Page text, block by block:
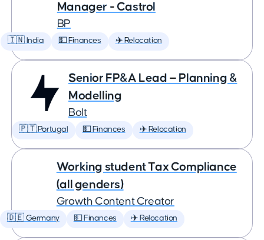
Manager - Castrol
BP
🇮🇳 India 💵 Finances ✈️ Relocation
Senior FP&A Lead — Planning &
Modelling
Bolt
🇵🇹 Portugal 💵 Finances ✈️ Relocation
Working student Tax Compliance
(all genders)
Growth Content Creator
🇩🇪 Germany 💵 Finances ✈️ Relocation